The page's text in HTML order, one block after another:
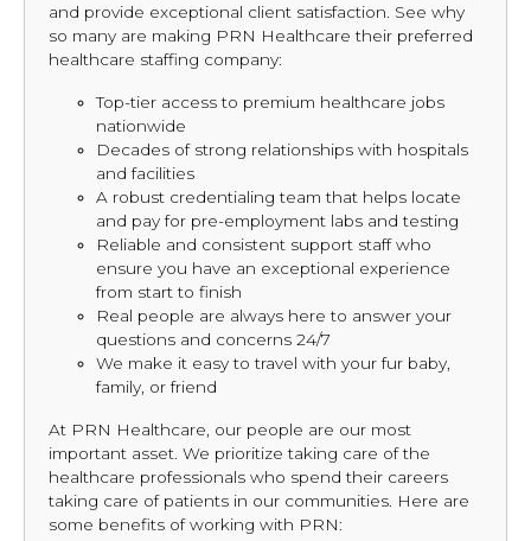
and provide exceptional client satisfaction. See why
so many are making PRN Healthcare their preferred
healthcare staffing company:
Top-tier access to premium healthcare jobs
nationwide
Decades of strong relationships with hospitals
and facilities
A robust credentialing team that helps locate
and pay for pre-employment labs and testing
Reliable and consistent support staff who
ensure you have an exceptional experience
from start to finish
Real people are always here to answer your
questions and concerns 24/7
We make it easy to travel with your fur baby,
family, or friend
At PRN Healthcare, our people are our most
important asset. We prioritize taking care of the
healthcare professionals who spend their careers
taking care of patients in our communities. Here are
some benefits of working with PRN: